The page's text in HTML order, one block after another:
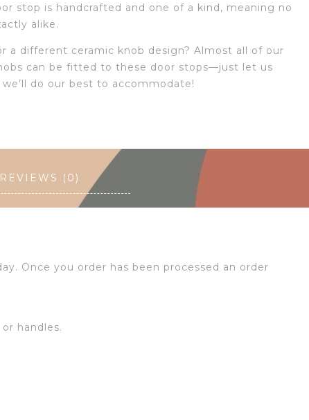
stop is handcrafted and one of a kind, meaning no
alike.
a different ceramic knob design? Almost all of our
can be fitted to these door stops—just let us
we’ll do our best to accommodate!
REVIEWS (0)
Once you order has been processed an order
handles.